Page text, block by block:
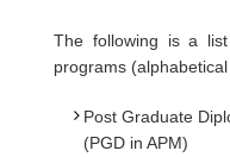
The following is a
programs
Post Graduate
(PGD in APM)